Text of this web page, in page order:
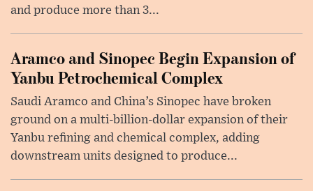
and produce more than 3...
Aramco and Sinopec Begin Expansion of
Yanbu Petrochemical Complex
Saudi Aramco and China’s Sinopec have broken
ground on a multi-billion-dollar expansion of their
Yanbu refining and chemical complex, adding
downstream units designed to produce...